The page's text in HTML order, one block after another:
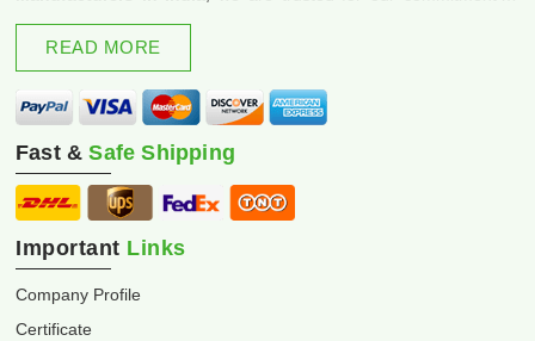
excellence and innovation.
READ MORE
Fast &Safe Shipping
Important Links
Company Profile
Certificate